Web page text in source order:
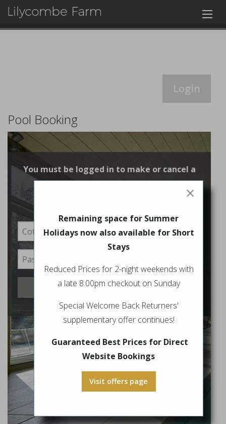
Login
Pool Booking
You must be logged in to make or cancel a
booking
Login
×
Remaining space for Summer
Holidays now also available for Short
Stays
Reduced Prices for 2-night weekends with
a late 8.00pm checkout on Sunday
Special Welcome Back Returners'
supplementary offer continues!
Guaranteed Best Prices for Direct
Website Bookings
Visit offers page